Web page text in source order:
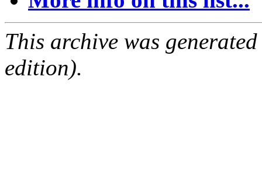
This archive was
edition).